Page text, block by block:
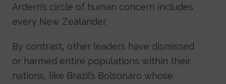
Ardern’s circle of human concern includes
every New Zealander.
By contrast, other leaders have dismissed
or harmed entire populations within their
nations, like Brazil’s Bolsonaro whose